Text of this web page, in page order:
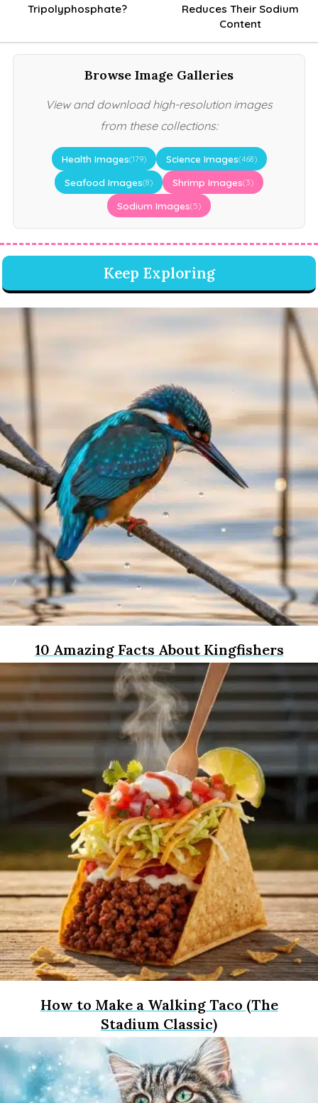
Tripolyphosphate?
Reduces Their Sodium
Content
Browse Image Galleries
View and download high-resolution images
from these collections:
Health Images(179) Science Images(468)
Seafood Images(8) Shrimp Images(3)
Sodium Images(5)
Keep Exploring
10 Amazing Facts About Kingfishers
How to Make a Walking Taco (The
Stadium Classic)